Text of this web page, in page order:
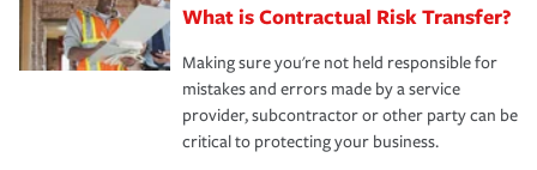
What is Contractual Risk Transfer?
Making sure you're not held responsible for
mistakes and errors made by a service
provider, subcontractor or other party can be
critical to protecting your business.